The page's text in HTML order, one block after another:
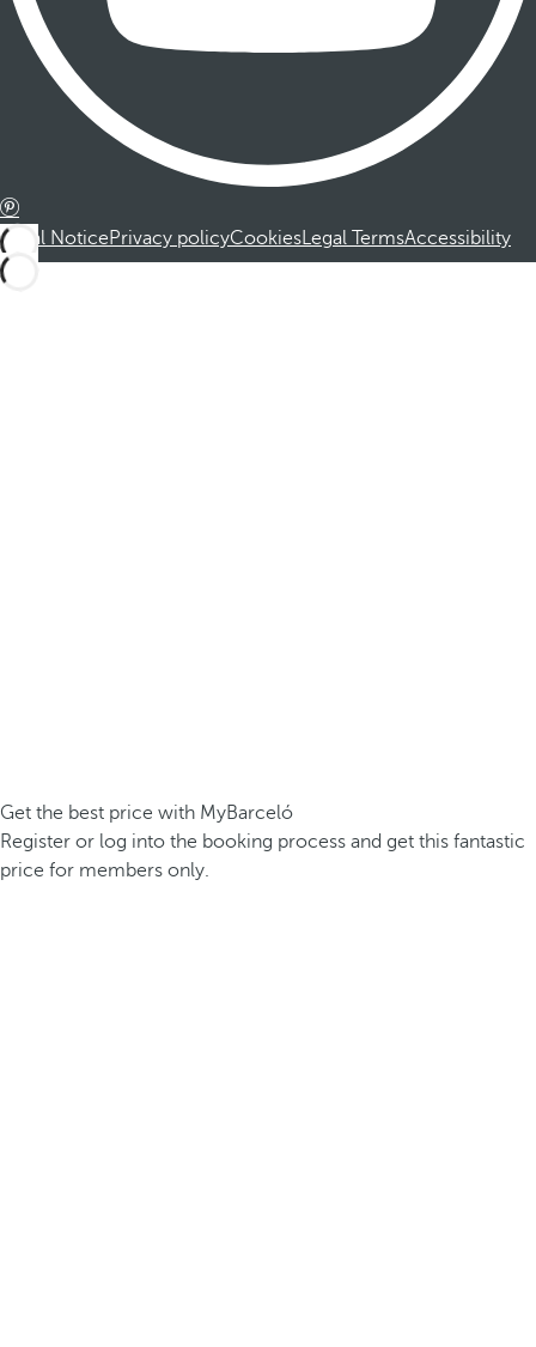
Legal NoticePrivacy policyCookiesLegal TermsAccessibility
Get the best price with MyBarceló
Register or log into the booking process and get this fantastic
price for members only.